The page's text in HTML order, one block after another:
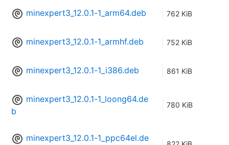
minexpert3_12.0.1-1_arm64.deb 762 KiB
minexpert3_12.0.1-1_armhf.deb 752 KiB
minexpert3_12.0.1-1_i386.deb 861 KiB
minexpert3_12.0.1-1_loong64.de
b
780 KiB
minexpert3_12.0.1-1_ppc64el.de